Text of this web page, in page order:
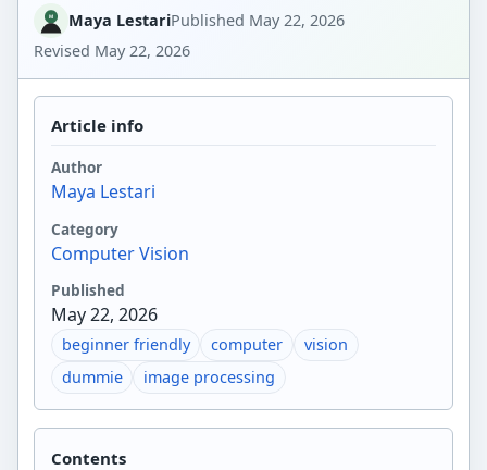
Maya LestariPublished May 22, 2026
Revised May 22, 2026
Article info
Author
Maya Lestari
Category
Computer Vision
Published
May 22, 2026
beginner friendly computer
vision
dummie
image processing
Contents